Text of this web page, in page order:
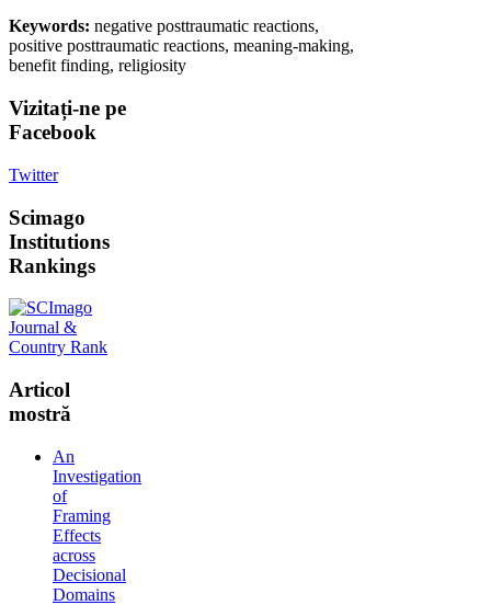
Keywords: negative posttraumatic reactions,
positive posttraumatic reactions, meaning-making,
benefit finding, religiosity
Vizitați-ne pe
Facebook
Twitter
Scimago
Institutions
Rankings
Articol
mostră
An
Investigation
of
Framing
Effects
across
Decisional
Domains